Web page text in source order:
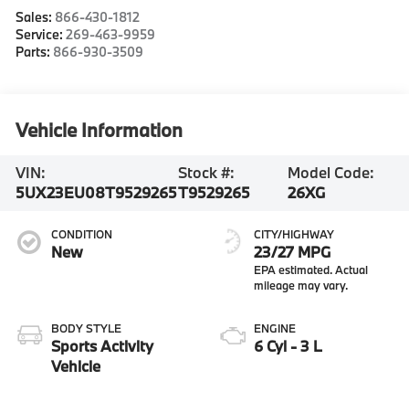
Sales: 866-430-1812
Service:269-463-9959
Parts: 866-930-3509
Vehicle Information
VIN:
5UX23EU08T9529265
Stock #:
T9529265
Model Code:
26XG
CONDITION
New
BODY STYLE
Sports Activity
Vehicle
CITY/HIGHWAY
23/27 MPG
ENGINE
6 Cyl - 3 L